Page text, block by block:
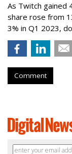
As Twitch gained
share rose from
3% in Q1 2023,
Comment